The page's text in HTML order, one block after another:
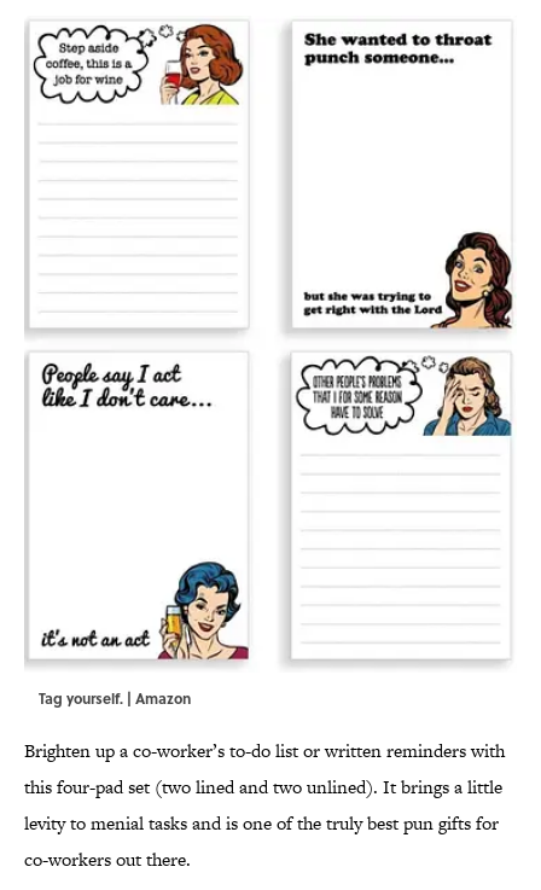
Tag yourself. | Amazon
Brighten up a co-worker’s to-do list or written reminders with
this four-pad set (two lined and two unlined). It brings a little
levity to menial tasks and is one of the truly best pun gifts for
co-workers out there.